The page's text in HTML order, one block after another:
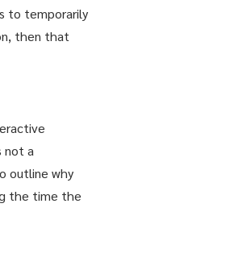
to temporarily
then that
not a
outline why
the time the